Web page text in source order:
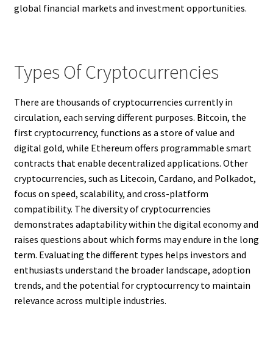
global financial markets and investment opportunities.
Types Of Cryptocurrencies
There are thousands of cryptocurrencies currently in
circulation, each serving different purposes. Bitcoin, the
first cryptocurrency, functions as a store of value and
digital gold, while Ethereum offers programmable smart
contracts that enable decentralized applications. Other
cryptocurrencies, such as Litecoin, Cardano, and Polkadot,
focus on speed, scalability, and cross-platform
compatibility. The diversity of cryptocurrencies
demonstrates adaptability within the digital economy and
raises questions about which forms may endure in the long
term. Evaluating the different types helps investors and
enthusiasts understand the broader landscape, adoption
trends, and the potential for cryptocurrency to maintain
relevance across multiple industries.